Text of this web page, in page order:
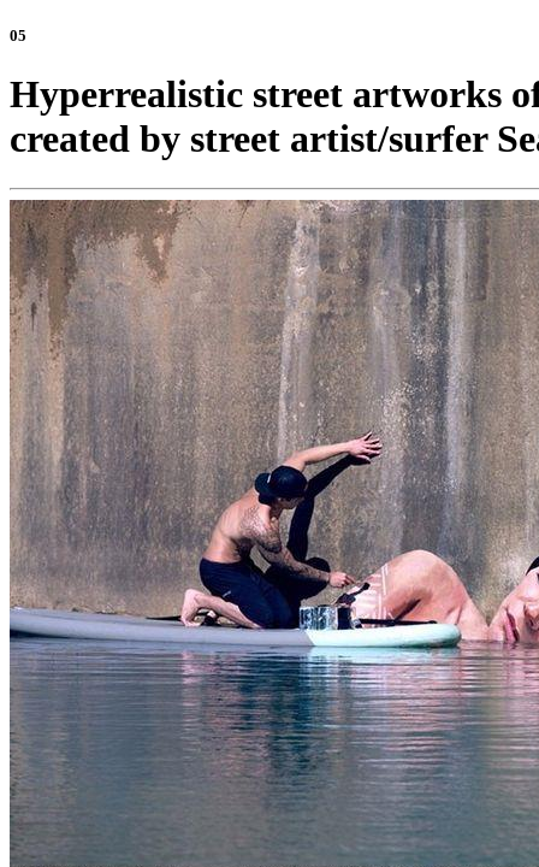
05
Hyperrealistic street artworks
created by street artist/surfer